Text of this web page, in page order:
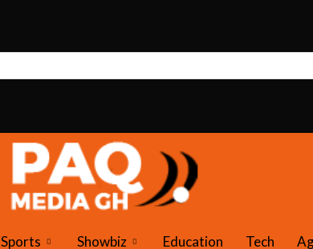
Sports Showbiz Education Tech